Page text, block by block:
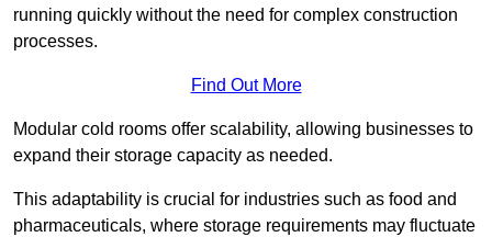
running quickly without the need for complex construction
processes.
Find Out More
Modular cold rooms offer scalability, allowing businesses to
expand their storage capacity as needed.
This adaptability is crucial for industries such as food and
pharmaceuticals, where storage requirements may fluctuate